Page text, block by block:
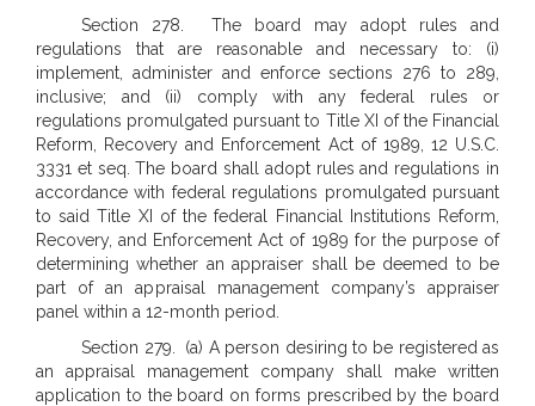
Section 278. The board may adopt rules and
regulations that are reasonable and necessary to: (i)
implement, administer and enforce sections 276 to 289,
inclusive; and (ii) comply with any federal rules or
regulations promulgated pursuant to Title XI of the Financial
Reform, Recovery and Enforcement Act of 1989, 12 U.S.C.
3331 et seq. The board shall adopt rules and regulations in
accordance with federal regulations promulgated pursuant
to said Title XI of the federal Financial Institutions Reform,
Recovery, and Enforcement Act of 1989 for the purpose of
determining whether an appraiser shall be deemed to be
part of an appraisal management company’s appraiser
panel within a 12-month period.
Section 279. (a) A person desiring to be registered as
an appraisal management company shall make written
application to the board on forms prescribed by the board